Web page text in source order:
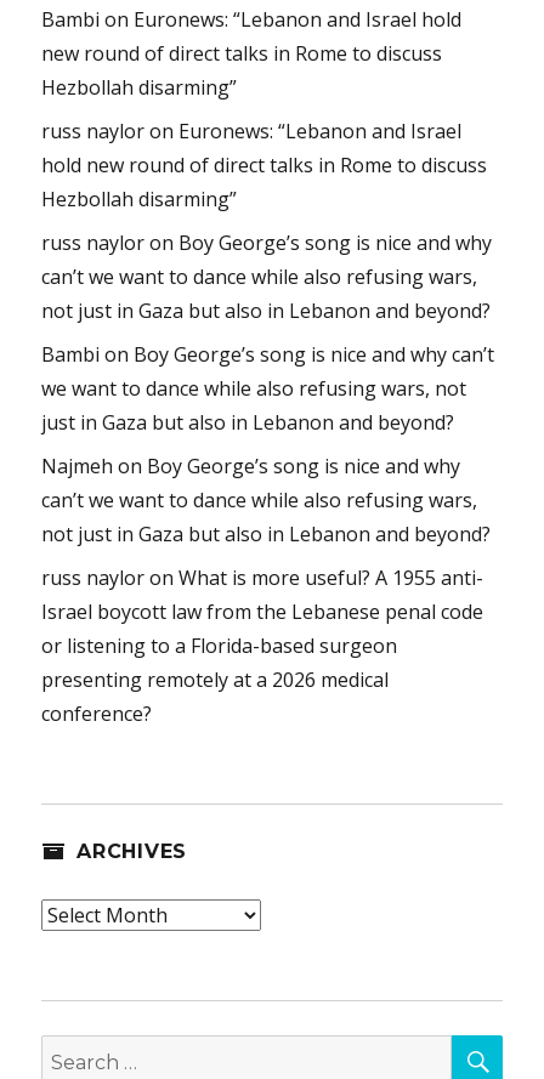
Bambi on Euronews: “Lebanon and Israel hold
new round of direct talks in Rome to discuss
Hezbollah disarming”
russ nayloron Euronews: “Lebanon and Israel
hold new round of direct talks in Rome to discuss
Hezbollah disarming”
russ nayloron Boy George’s song is nice and why
can’t we want to dance while also refusing wars,
not just in Gaza but also in Lebanon and beyond?
Bambi on Boy George’s song is nice and why can’t
we want to dance while also refusing wars, not
just in Gaza but also in Lebanon and beyond?
Najmeh on Boy George’s song is nice and why
can’t we want to dance while also refusing wars,
not just in Gaza but also in Lebanon and beyond?
russ nayloronWhat is more useful? A 1955 anti-
Israel boycott law from the Lebanese penal code
or listening to a Florida-based surgeon
presenting remotely at a 2026 medical
conference?
ARCHIVES
Archives
Search